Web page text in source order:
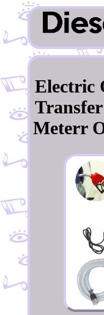
Electric
Meterr